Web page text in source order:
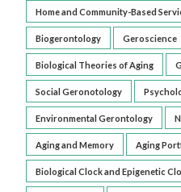
Home and Community-Based
Biogerontology Geroscience
Biological Theories of Aging
Social Geronotology
Environmental Gerontology
Aging and Memory Aging
Biological Clock and Epigenetic